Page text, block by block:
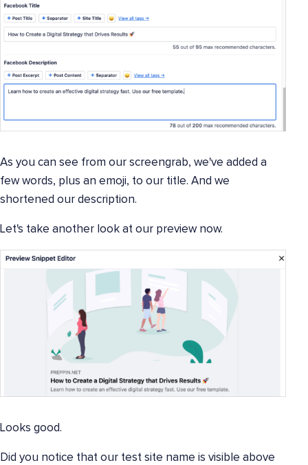
As you can see from our screengrab, we've added a
few words, plus an emoji, to our title. And we
shortened our description.
Let's take another look at our preview now.
Looks good.
Did you notice that our test site name is visible above